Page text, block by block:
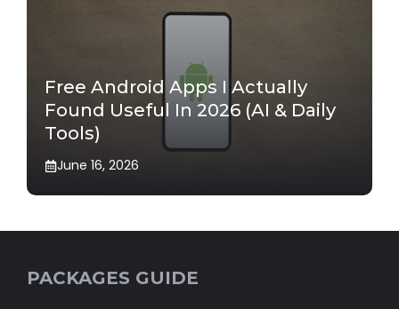
Free Android Apps I Actually
Found Useful In 2026 (AI & Daily
Tools)
June 16, 2026
PACKAGES GUIDE